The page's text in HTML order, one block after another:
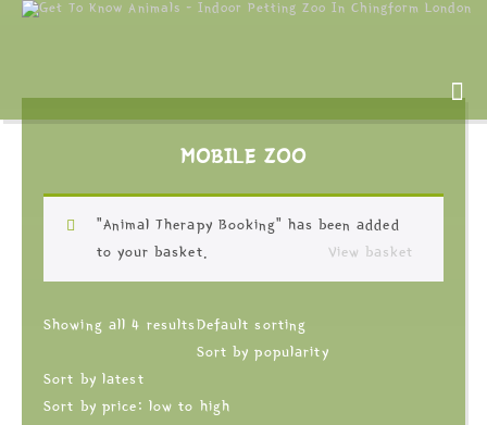
MOBILE ZOO
“Animal Therapy Booking” has been added
to your basket.
View basket
Showing all 4 results Default sorting
Sort by popularity
Sort by latest
Sort by price: low to high